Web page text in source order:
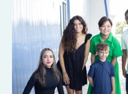
EXPANDED
HCPS
MAGNET
SCHOOLS
&
SCHOOL
CHOICE